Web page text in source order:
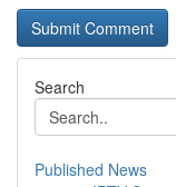
Search
Published News